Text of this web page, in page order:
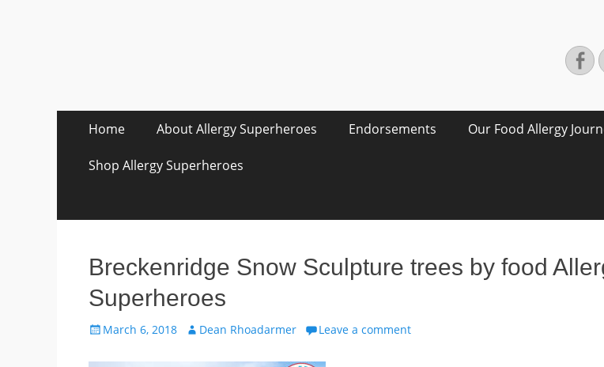
Primary Menu
content
Home About Allergy Superheroes Endorsements Our Food Allergy
Shop Allergy Superheroes
Breckenridge Snow Sculpture trees by food
Superheroes
Posted
March 6, 2018 Author
Dean Rhoadarmer Leave a comment